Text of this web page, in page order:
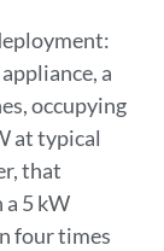
a
occupying
at typical
that
a 5 kW
four times